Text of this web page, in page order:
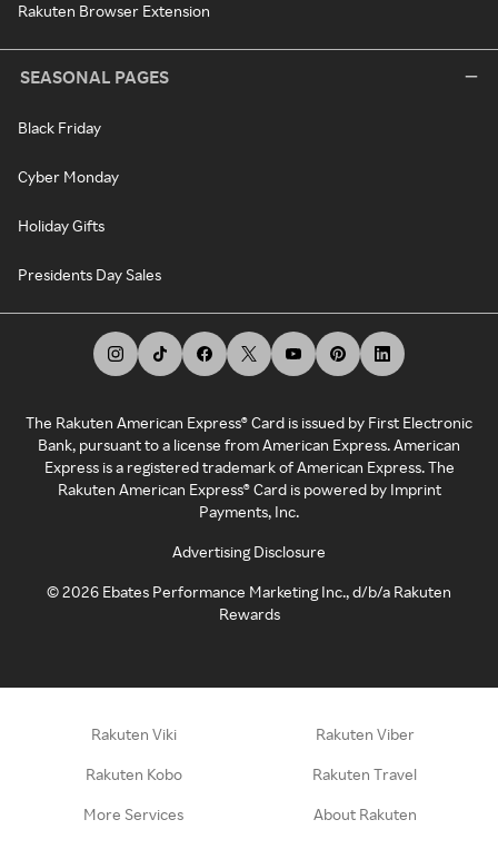
Rakuten Browser Extension
SEASONAL PAGES
Black Friday
Cyber Monday
Holiday Gifts
Presidents Day Sales
The Rakuten American Express® Card is issued by First Electronic
Bank, pursuant to a license from American Express. American
Express is a registered trademark of American Express. The
Rakuten American Express® Card is powered by Imprint
Payments, Inc.
Advertising Disclosure
©2026 Ebates Performance Marketing Inc., d/b/a Rakuten
Rewards
Rakuten Viki Rakuten Viber
Rakuten Kobo Rakuten Travel
More Services About Rakuten